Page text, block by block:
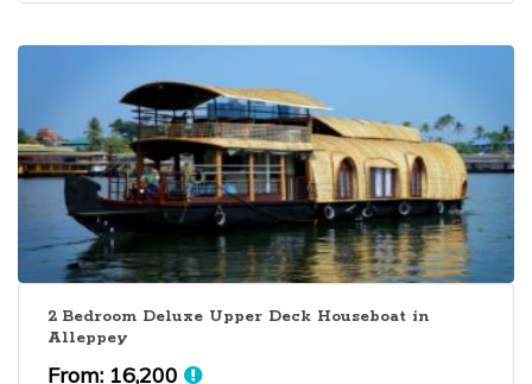
2 Bedroom Deluxe Upper Deck Houseboat in
Alleppey
From: 16,200